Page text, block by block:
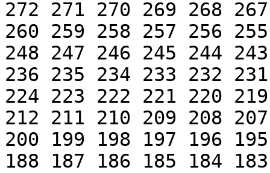
272 271 270 269 268
260 259 258 257 256
248 247 246 245 244
236 235 234 233 232
224 223 222 221 220
212 211 210 209 208
200 199 198 197 196
188 187 186 185 184